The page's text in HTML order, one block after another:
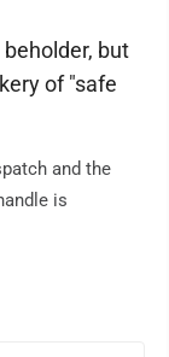
but
of "safe
and the
is